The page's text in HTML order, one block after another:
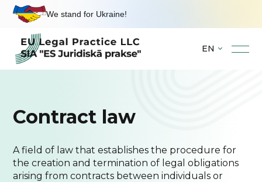
We stand for Ukraine!
EN
Contract law
A field of law that establishes the procedure for
the creation and termination of legal obligations
arising from contracts between individuals or